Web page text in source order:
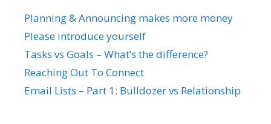
Planning & Announcing makes more money
Please introduce yourself
Tasks vs Goals – What’s the difference?
Reaching Out To Connect
Email Lists – Part 1: Bulldozer vs Relationship